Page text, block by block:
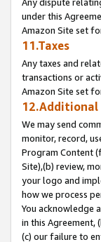
under this
Amazon Site set
11.Taxes
Any taxes and
transactions or
Amazon Site set
12.Additional
We may send
monitor, record,
Program Content
Site),(b) review,
your logo and
how we process
You acknowledge
in this Agreement,
(c) our failure to